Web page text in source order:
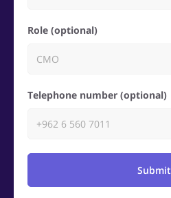
Role (optional)
Telephone number (optional)
Submit